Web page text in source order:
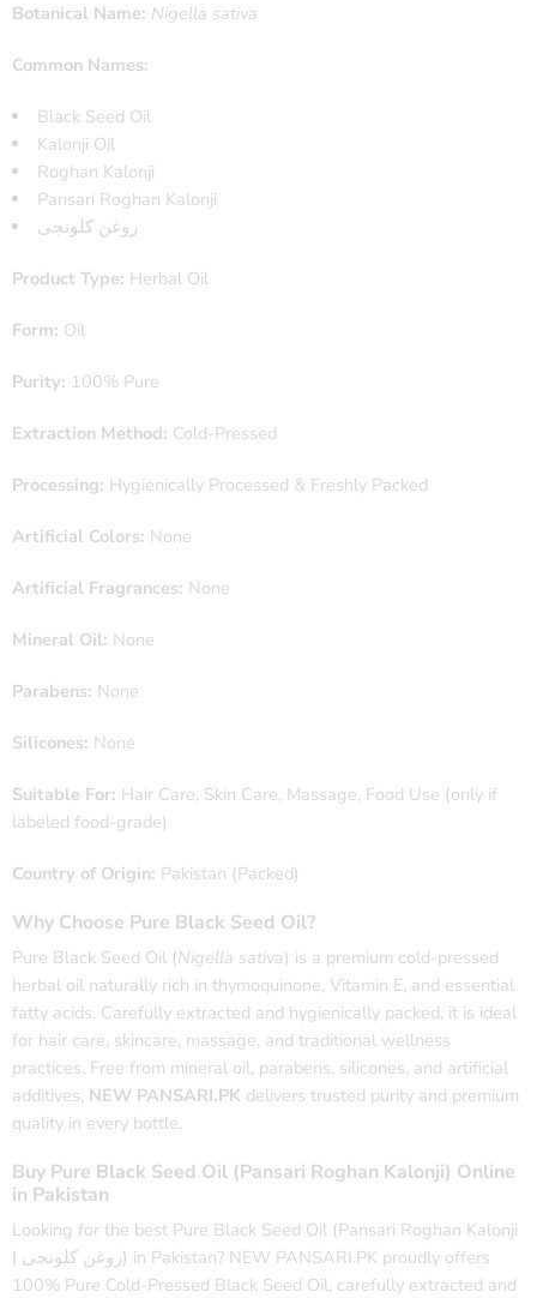
Botanical Name: Nigella sativa
Common Names:
Black Seed Oil
Kalonji Oil
Roghan Kalonji
Pansari Roghan Kalonji
روغن کلونجی
Product Type: Herbal Oil
Form: Oil
Purity: 100% Pure
Extraction Method: Cold-Pressed
Processing: Hygienically Processed & Freshly Packed
Artificial Colors: None
Artificial Fragrances: None
Mineral Oil: None
Parabens: None
Silicones: None
Suitable For: Hair Care, Skin Care, Massage, Food Use (only if
labeled food-grade)
Country of Origin: Pakistan (Packed)
Why Choose Pure Black Seed Oil?
Pure Black Seed Oil (Nigella sativa) is a premium cold-pressed
herbal oil naturally rich in thymoquinone, Vitamin E, and essential
fatty acids. Carefully extracted and hygienically packed, it is ideal
for hair care, skincare, massage, and traditional wellness
practices. Free from mineral oil, parabens, silicones, and artificial
additives, NEW PANSARI.PK delivers trusted purity and premium
quality in every bottle.
Buy Pure Black Seed Oil (Pansari Roghan Kalonji) Online
in Pakistan
Looking for the best Pure Black Seed Oil (Pansari Roghan Kalonji
| روغن کلونجی) in Pakistan? NEW PANSARI.PK proudly offers
100% Pure Cold-Pressed Black Seed Oil, carefully extracted and